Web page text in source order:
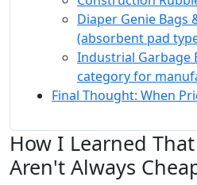
Diaper Genie Bags
(absorbent pad
Industrial Garbage
category for
Final Thought: When
How I Learned
Aren't Always